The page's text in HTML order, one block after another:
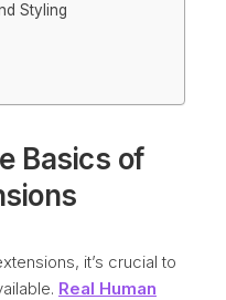
Styling
Basics of
it’s crucial to
Real Human